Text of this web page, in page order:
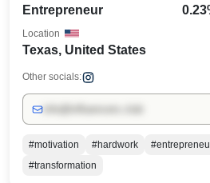
Entrepreneur
Texas, United States
Location
Other socials:
#motivation #hardwork
#transformation